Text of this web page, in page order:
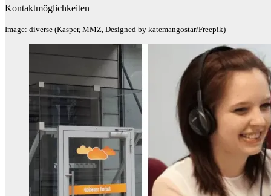
Kontaktmöglichkeiten
Image: diverse (Kasper, MMZ, Designed by katemangostar/Freepik)